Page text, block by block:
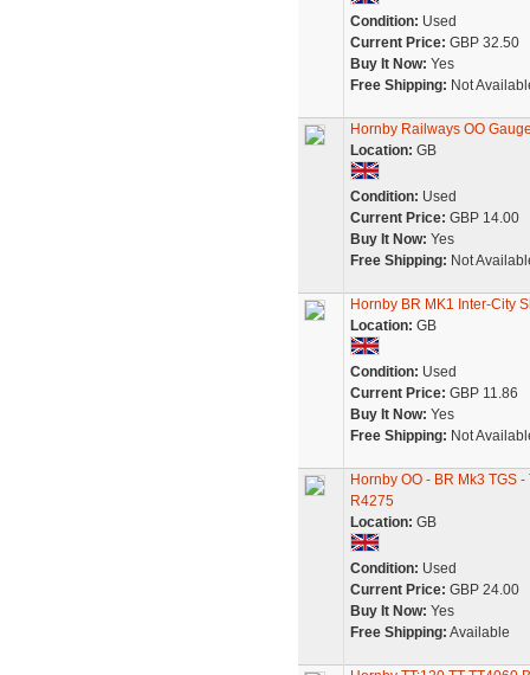
Condition: Used
Current Price: GBP 32.50
Buy It Now: Yes
Free Shipping: Not
Hornby Railways OO
Location: GB
Condition: Used
Current Price: GBP 14.00
Buy It Now: Yes
Free Shipping: Not
Hornby BR MK1 Inter-City
Location: GB
Condition: Used
Current Price: GBP 11.86
Buy It Now: Yes
Free Shipping: Not
Hornby OO - BR Mk3 TGS
R4275
Location: GB
Condition: Used
Current Price: GBP 24.00
Buy It Now: Yes
Free Shipping: Available